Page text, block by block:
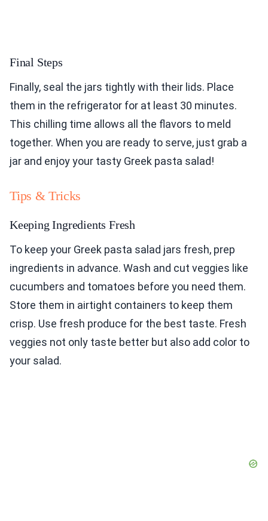
Final Steps
Finally, seal the jars tightly with their lids. Place
them in the refrigerator for at least 30 minutes.
This chilling time allows all the flavors to meld
together. When you are ready to serve, just grab a
jar and enjoy your tasty Greek pasta salad!
Tips & Tricks
Keeping Ingredients Fresh
To keep your Greek pasta salad jars fresh, prep
ingredients in advance. Wash and cut veggies like
cucumbers and tomatoes before you need them.
Store them in airtight containers to keep them
crisp. Use fresh produce for the best taste. Fresh
veggies not only taste better but also add color to
your salad.